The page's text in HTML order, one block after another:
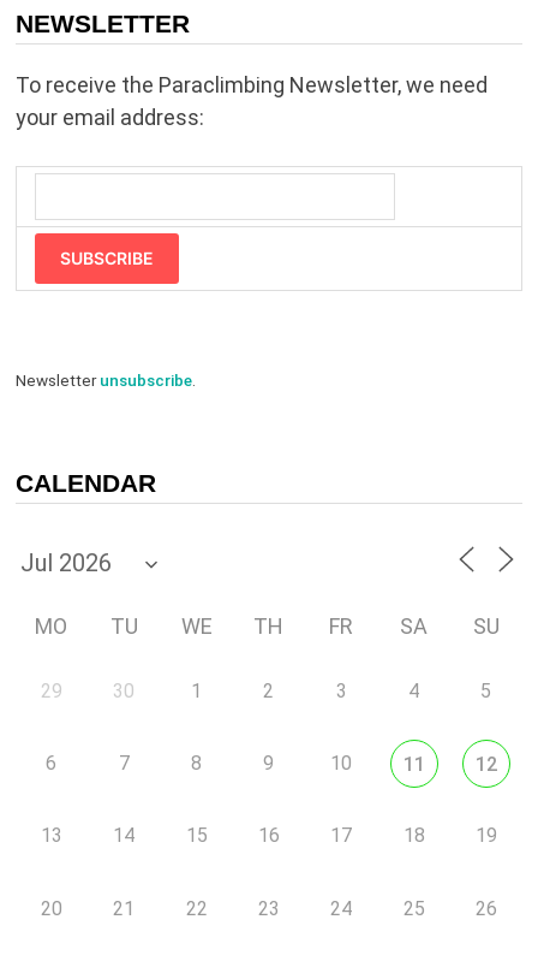
NEWSLETTER
To receive the Paraclimbing Newsletter, we need
your email address:
SUBSCRIBE
Newsletterunsubscribe.
CALENDAR
MO TU WE TH FR SA SU
29 30 1 2 3 4 5
6 7 8 9 10 11 12
13 14 15 16 17 18 19
20 21 22 23 24 25 26